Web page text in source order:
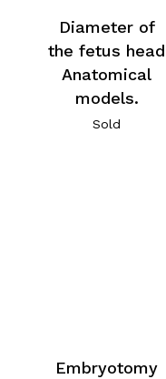
Diameter of
the fetus head
Anatomical
models.
Sold
Embryotomy